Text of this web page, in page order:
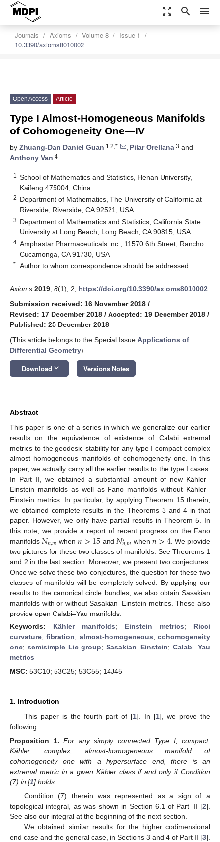
zoom_out_map search menu
Journals Axioms Volume 8
Issue 1
10.3390/axioms8010002
settings
Order Article Reprints
Open Access Article
Type I Almost-Homogeneous Manifolds
of Cohomogeneity One—IV
by Zhuang-Dan Daniel Guan 1,2,* , Pilar Orellana 3 and
Anthony Van 4
1
School of Mathematics and Statistics, Henan University,
Kaifeng 475004, China
2 Department of Mathematics, The University of California at
Riverside, Riverside, CA 92521, USA
3 Department of Mathematics and Statistics, California State
University at Long Beach, Long Beach, CA 90815, USA
4 Amphastar Pharmaceuticals Inc., 11570 6th Street, Rancho
Cucamonga, CA 91730, USA
* Author to whom correspondence should be addressed.
Axioms 2019 8(1), 2; https://doi.org/10.3390/axioms8010002
Submission received: 16 November 2018 /
Revised: 17 December 2018 / Accepted: 19 December 2018 /
Published: 25 December 2018
(This article belongs to the Special Issue Applications of
Differential Geometry)
Download keyboard_arrow_down Versions Notes
Abstract
This paper is one of a series in which we generalize our earlier
results on the equivalence of existence of Calabi extremal
metrics to the geodesic stability for any type I compact complex
almost homogeneous manifolds of cohomogeneity one. In this
paper, we actually carry all the earlier results to the type I cases.
In Part II, we obtained a substantial amount of new Kähler–
Einstein manifolds as well as Fano manifolds without Kähler–
Einstein metrics. In particular, by applying Theorem 15 therein,
we obtained complete results in the Theorems 3 and 4 in that
paper. However, we only have partial results in Theorem 5. In
this note, we provide a report of recent progress on the Fano
manifolds 𝑁𝑛,𝑚 when𝑛>15 and 𝑁′
𝑛,𝑚 when 𝑛>4. We provide
two pictures for these two classes of manifolds. See Theorems 1
and 2 in the last section. Moreover, we present two conjectures.
Once we solve these two conjectures, the question for these two
classes of manifolds will be completely solved. By applying our
results to the canonical circle bundles, we also obtain Sasakian
manifolds with or without Sasakian–Einstein metrics. These also
provide open Calabi–Yau manifolds.
Keywords: Kähler manifolds; Einstein metrics; Ricci
curvature;fibration; almost-homogeneous;cohomogeneity
one; semisimple Lie group;Sasakian–Einstein;Calabi–Yau
metrics
MSC: 53C10; 53C25; 53C55; 14J45
1. Introduction
This paper is the fourth part of [1]. In [1], we prove the
following:
Proposition
1. For any simply connected Type I, compact,
Kähler, complex, almost-homogeneous manifold of
cohomogeneity one with a hypersurface end, there is an
extremal metric in a given Kähler class if and only if Condition
(7) in [1] holds.
Condition (7) therein was represented as a sign of a
topological integral, as was shown in Section 6.1 of Part III [2].
See also our integral at the beginning of the next section.
We obtained similar results for the higher codimensional
end case and the general case, in Sections 3 and 4 of Part II [3].